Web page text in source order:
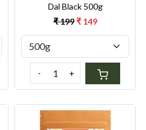
Dal Black 500g
₹ 199 ₹ 149
- +